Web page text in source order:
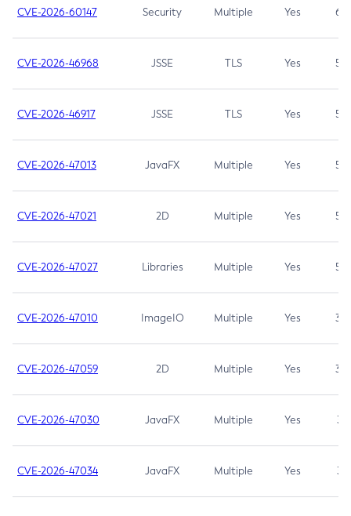
CVE-2026-60147 Security Multiple Yes 6.5
CVE-2026-46968 JSSE TLS Yes 5.9
CVE-2026-46917 JSSE TLS Yes 5.3
CVE-2026-47013 JavaFX Multiple Yes 5.3
CVE-2026-47021 2D Multiple Yes 5.3
CVE-2026-47027 Libraries Multiple Yes 5.3
CVE-2026-47010 ImageIO Multiple Yes 3.7
CVE-2026-47059 2D Multiple Yes 3.7
CVE-2026-47030 JavaFX Multiple Yes 3.1
CVE-2026-47034 JavaFX Multiple Yes 3.1